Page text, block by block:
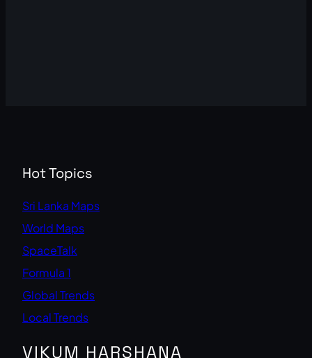
Hot Topics
Sri Lanka Maps
World Maps
SpaceTalk
Formula 1
Global Trends
Local Trends
VIKUM HARSHANA